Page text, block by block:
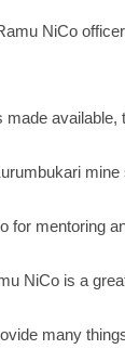
NiCo
made
for mentoring
NiCo is a
many